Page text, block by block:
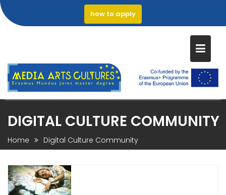
content
how to apply
DIGITAL CULTURE COMMUNITY
Home Digital Culture Community